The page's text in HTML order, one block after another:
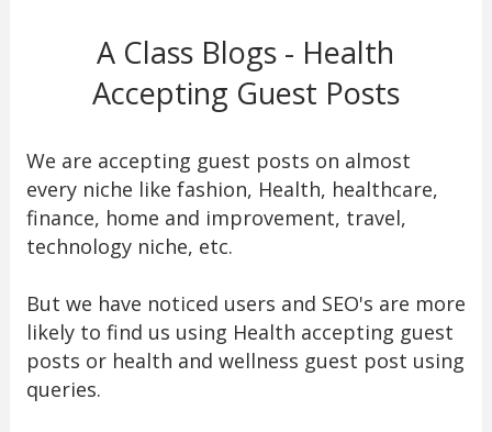
A Class Blogs - Health
Accepting Guest Posts
We are accepting guest posts on almost
every niche like fashion, Health, healthcare,
finance, home and improvement, travel,
technology niche, etc.
But we have noticed users and SEO's are more
likely to find us using Health accepting guest
posts or health and wellness guest post using
queries.